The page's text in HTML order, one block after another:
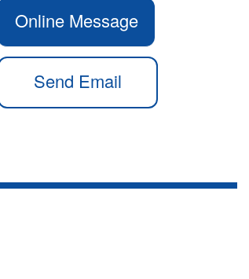
Online Message
Send Email